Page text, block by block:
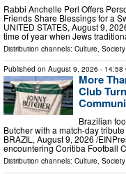
Rabbi Anchelle Perl Offers
Friends Share Blessings for a
UNITED STATES, August 9,
time of year when Jews
Distribution channels: Culture,
Published on August 9, 2026 - 14:58
More
Club
Brazilian
Butcher with a match-day
BRAZIL, August 9, 2026 /⁨
encountering Coritiba Football
Distribution channels: Culture,